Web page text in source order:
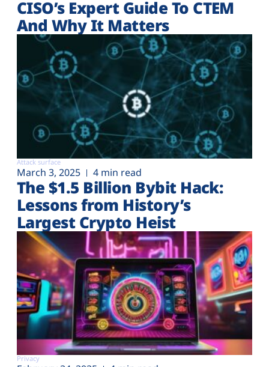
CISO’s Expert Guide To CTEM
And Why It Matters
Attack surface
March 3, 2025 4 min read
The $1.5 Billion Bybit Hack:
Lessons from History’s
Largest Crypto Heist
Privacy